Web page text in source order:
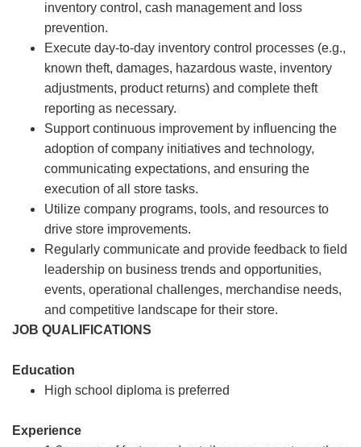
inventory control, cash management and loss
prevention.
Execute day-to-day inventory control processes (e.g.,
known theft, damages, hazardous waste, inventory
adjustments, product returns) and complete theft
reporting as necessary.
Support continuous improvement by influencing the
adoption of company initiatives and technology,
communicating expectations, and ensuring the
execution of all store tasks.
Utilize company programs, tools, and resources to
drive store improvements.
Regularly communicate and provide feedback to field
leadership on business trends and opportunities,
events, operational challenges, merchandise needs,
and competitive landscape for their store.
JOB QUALIFICATIONS
Education
High school diploma is preferred
Experience